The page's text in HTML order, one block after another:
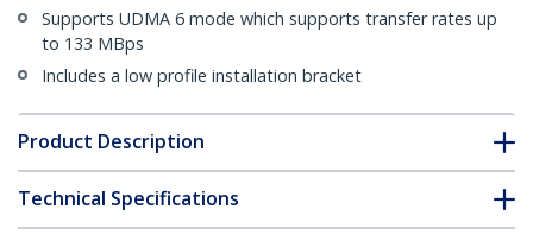
Supports UDMA 6 mode which supports transfer rates up
to 133 MBps
Includes a low profile installation bracket
Product Description
Technical Specifications